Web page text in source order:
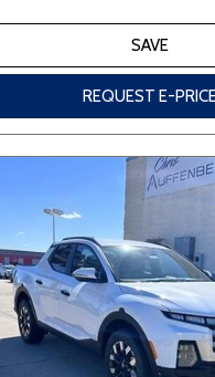
SAVE
REQUEST E-